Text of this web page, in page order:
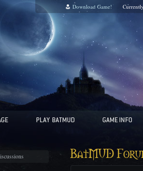
Download Game!
BatMUD